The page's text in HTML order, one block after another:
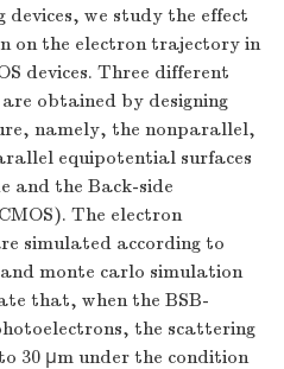
devices, we study the effect
on the electron trajectory in
devices. Three different
obtained by designing
namely, the nonparallel,
equipotential surfaces
and the Back-side
The electron
simulated according to
monte carlo simulation
that, when the BSB-
the scattering
30 μm under the condition